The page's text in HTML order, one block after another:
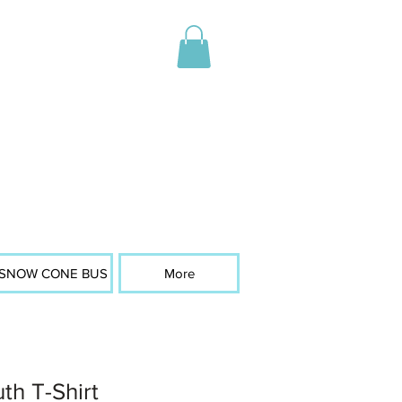
CONE BUS More
T-Shirt